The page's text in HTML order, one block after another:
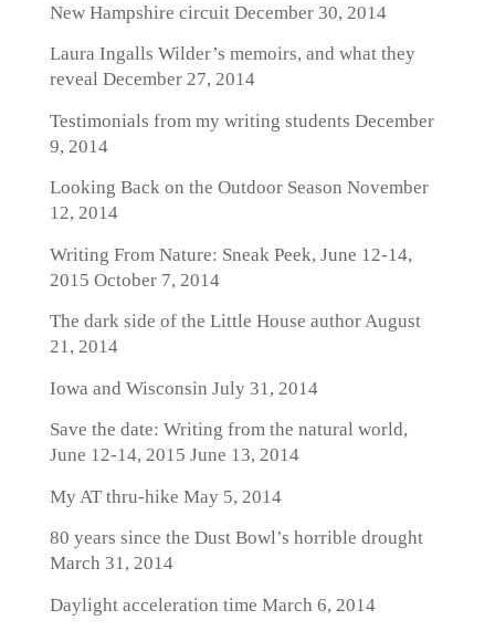
New Hampshire circuitDecember 30, 2014
Laura Ingalls Wilder’s memoirs, and what they
revealDecember 27, 2014
Testimonials from my writing students December
9, 2014
Looking Back on the Outdoor Season November
12, 2014
Writing From Nature: Sneak Peek, June 12-14,
2015 October 7, 2014
The dark side of the Little House authorAugust
21, 2014
Iowa and Wisconsin July 31, 2014
Save the date: Writing from the natural world,
June 12-14, 2015 June 13, 2014
My AT thru-hike May 5, 2014
80 years since the Dust Bowl’s horrible drought
March 31, 2014
Daylight acceleration time March 6, 2014